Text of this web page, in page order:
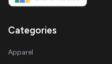
Categories
Apparel